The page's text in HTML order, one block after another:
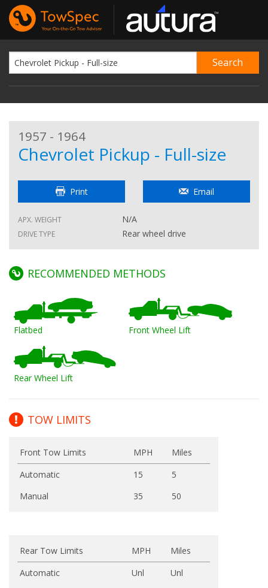
1957 - 1964
Chevrolet Pickup - Full-size
Print Email
APX. WEIGHT N/A
DRIVE TYPE Rear wheel drive
RECOMMENDED METHODS
Flatbed Front Wheel Lift
Rear Wheel Lift
TOW LIMITS
Front Tow Limits MPH
Miles
Automatic
15
5
Manual
35 50
Rear Tow Limits MPH
Miles
Automatic
Unl
Unl